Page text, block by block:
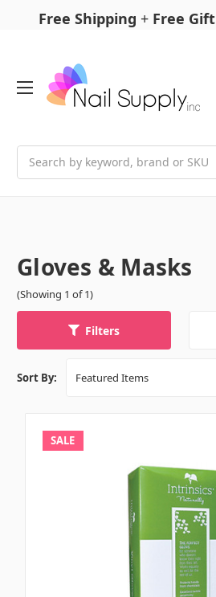
Free Shipping + Free Gift
Gloves & Masks
(Showing 1 of 1)
Filters
Sort By:
SALE